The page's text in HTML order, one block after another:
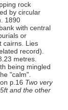
rock
by circular
1890
with central
or
cairns. Lies
record).
metres.
being mingled
"calm".
p.16 Two very
and the other